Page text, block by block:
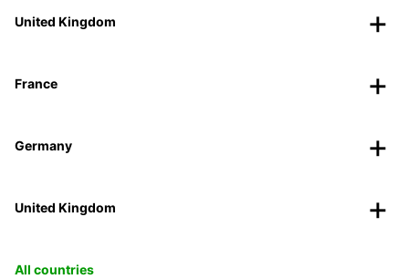
United Kingdom
France
Germany
United Kingdom
All countries